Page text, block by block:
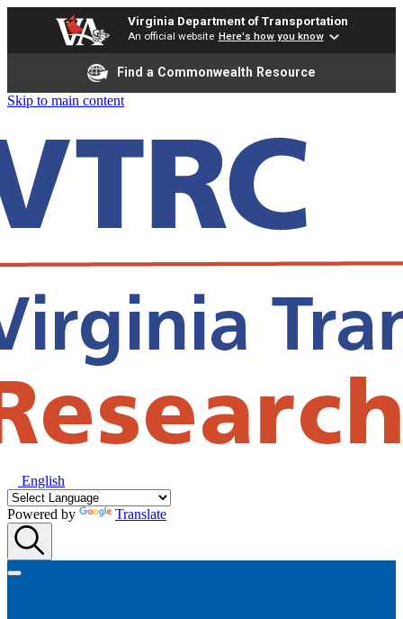
Virginia Department of Transportation
An official website Here's how you know
Find a Commonwealth Resource
Skip to main content
English
Powered by Translate